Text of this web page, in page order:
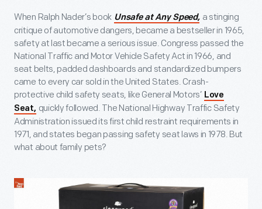
When Ralph Nader’s book Unsafe at Any Speed, a stinging
critique of automotive dangers, became a bestseller in 1965,
safety at last became a serious issue. Congress passed the
National Traffic and Motor Vehicle Safety Act in 1966, and
seat belts, padded dashboards and standardized bumpers
came to every car sold in the United States. Crash-
protective child safety seats, like General Motors’ Love
Seat, quickly followed. The National Highway Traffic Safety
Administration issued its first child restraint requirements in
1971, and states began passing safety seat laws in 1978. But
what about family pets?